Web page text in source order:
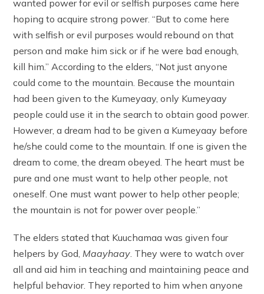
wanted power for evil or selfish purposes came here
hoping to acquire strong power. “But to come here
with selfish or evil purposes would rebound on that
person and make him sick or if he were bad enough,
kill him.” According to the elders, “Not just anyone
could come to the mountain. Because the mountain
had been given to the Kumeyaay, only Kumeyaay
people could use it in the search to obtain good power.
However, a dream had to be given a Kumeyaay before
he/she could come to the mountain. If one is given the
dream to come, the dream obeyed. The heart must be
pure and one must want to help other people, not
oneself. One must want power to help other people;
the mountain is not for power over people.”
The elders stated that Kuuchamaa was given four
helpers by God, Maayhaay . They were to watch over
all and aid him in teaching and maintaining peace and
helpful behavior. They reported to him when anyone